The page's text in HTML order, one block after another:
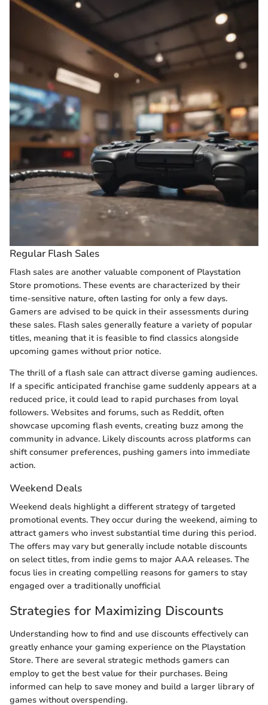
Regular Flash Sales
Flash sales are another valuable component of Playstation
Store promotions. These events are characterized by their
time-sensitive nature, often lasting for only a few days.
Gamers are advised to be quick in their assessments during
these sales. Flash sales generally feature a variety of popular
titles, meaning that it is feasible to find classics alongside
upcoming games without prior notice.
The thrill of a flash sale can attract diverse gaming audiences.
If a specific anticipated franchise game suddenly appears at a
reduced price, it could lead to rapid purchases from loyal
followers. Websites and forums, such as Reddit, often
showcase upcoming flash events, creating buzz among the
community in advance. Likely discounts across platforms can
shift consumer preferences, pushing gamers into immediate
action.
Weekend Deals
Weekend deals highlight a different strategy of targeted
promotional events. They occur during the weekend, aiming to
attract gamers who invest substantial time during this period.
The offers may vary but generally include notable discounts
on select titles, from indie gems to major AAA releases. The
focus lies in creating compelling reasons for gamers to stay
engaged over a traditionally unofficial
Strategies for Maximizing Discounts
Understanding how to find and use discounts effectively can
greatly enhance your gaming experience on the Playstation
Store. There are several strategic methods gamers can
employ to get the best value for their purchases. Being
informed can help to save money and build a larger library of
games without overspending.